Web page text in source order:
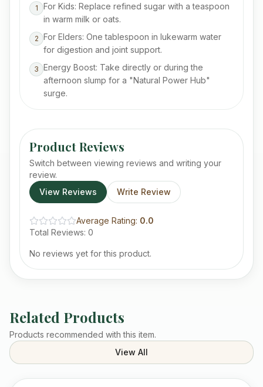
1
For Kids: Replace refined sugar with a teaspoon
in warm milk or oats.
2 For Elders: One tablespoon in lukewarm water
for digestion and joint support.
3 Energy Boost: Take directly or during the
afternoon slump for a "Natural Power Hub"
surge.
Product Reviews
Switch between viewing reviews and writing your
review.
View Reviews
Write Review
Average Rating: 0.0
Total Reviews: 0
No reviews yet for this product.
Related Products
Products recommended with this item.
View All